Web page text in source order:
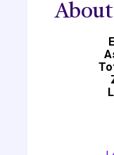
About